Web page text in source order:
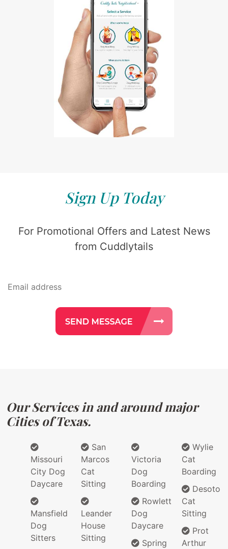
Sign Up Today
For Promotional Offers and Latest News
from Cuddlytails
Our Services in and around major
Cities of Texas.
Missouri
City Dog
Daycare
Mansfield
Dog
Sitters
San
Marcos
Cat
Sitting
Leander
House
Sitting
Victoria
Dog
Boarding
Rowlett
Dog
Daycare
Spring
Wylie
Cat
Boarding
Desoto
Cat
Sitting
Prot
Arthur